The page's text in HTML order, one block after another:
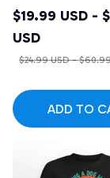
shirt
$19.99 USD -
USD
$24.99 USD -
ADD TO